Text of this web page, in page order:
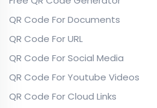
QR Code For Documents
QR Code For URL
QR Code For Social Media
QR Code For Youtube Videos
QR Code For Cloud Links